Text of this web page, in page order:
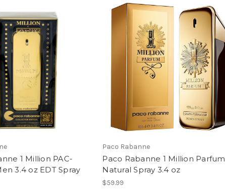
1 Million PAC-
3.4 oz EDT Spray
Paco Rabanne
Paco Rabanne 1 Million Parfum
Natural Spray 3.4 oz
$59.99